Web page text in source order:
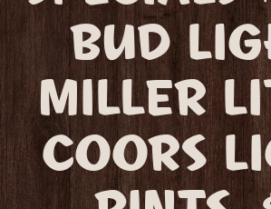
BUD
MILLER
COORS